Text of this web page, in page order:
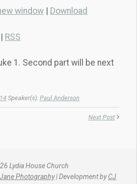
window Download
RSS
1. Second part will be next
Speaker(s): Paul Anderson
Next Post
Lydia House Church
Photography| Development byCJ